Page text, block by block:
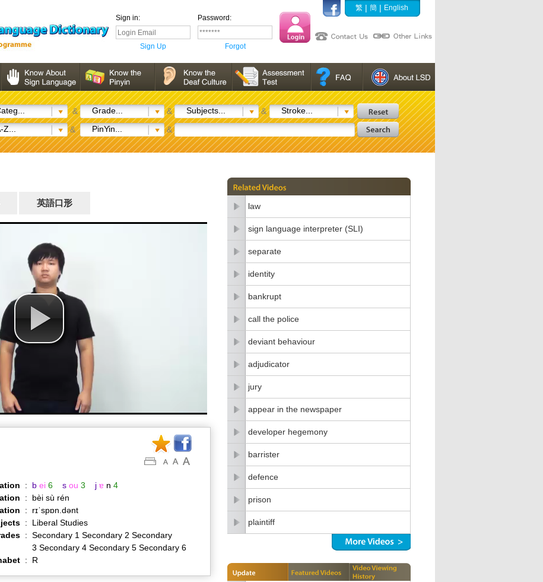
Sign in: Password:
Sign Up Forgot
繁 | 簡 | English
& Grade... & Subjects... &
Stroke...
Z...
& PinYin... &
英語口形
: b ei 6 s ou 3 j ɐ n 4
:
bèi sù rén
:
rɪˈspɒn.dənt
:
Liberal Studies
: Secondary 1 Secondary 2 Secondary
3 Secondary 4 Secondary 5 Secondary 6
: R
law
sign language interpreter (SLI)
separate
identity
bankrupt
call the police
deviant behaviour
adjudicator
jury
appear in the newspaper
developer hegemony
barrister
defence
prison
plaintiff